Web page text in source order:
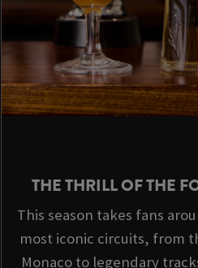
THE THRILL OF THE
This season takes fans
most iconic circuits, from
Monaco to legendary